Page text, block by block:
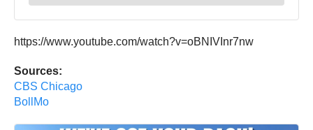
https://www.youtube.com/watch?v=oBNIVInr7nw
Sources:
CBS Chicago
BollMo